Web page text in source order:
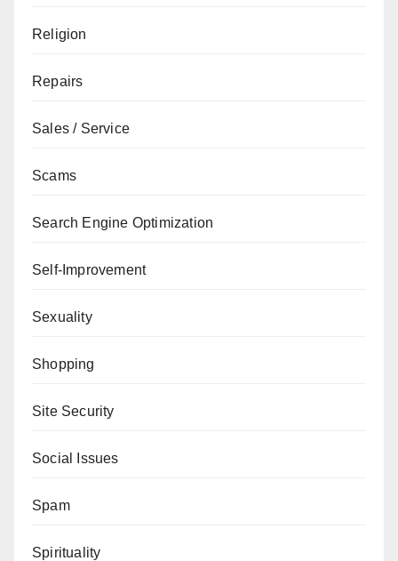
Religion
Repairs
Sales / Service
Scams
Search Engine Optimization
Self-Improvement
Sexuality
Shopping
Site Security
Social Issues
Spam
Spirituality